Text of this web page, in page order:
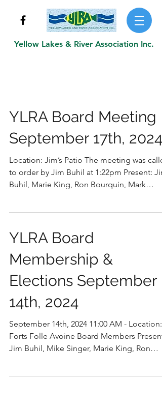
Yellow Lakes & River Association Inc.
YLRA Board Meeting
September 17th, 2024
Location: Jim’s Patio The meeting was
to order by Jim Buhil at 1:22pm Present:
Buhil, Marie King, Ron Bourquin, Mark
YLRA Board
Membership &
Elections September
14th, 2024
September 14th, 2024 11:00 AM - Location:
Forts Folle Avoine Board Members Present:
Jim Buhil, Mike Singer, Marie King, Ron